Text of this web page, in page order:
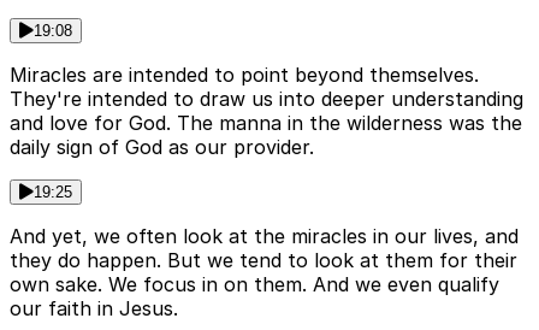
19:08
Miracles are intended to point beyond themselves.
They're intended to draw us into deeper understanding
and love for God. The manna in the wilderness was the
daily sign of God as our provider.
19:25
And yet, we often look at the miracles in our lives, and
they do happen. But we tend to look at them for their
own sake. We focus in on them. And we even qualify
our faith in Jesus.